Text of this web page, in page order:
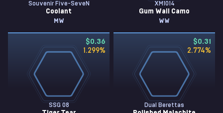
Souvenir Five-SeveN
Coolant
MW
XM1014
Gum Wall Camo
WW
$0.36
1.299%
SSG 08
$0.31
2.774%
Dual Berettas